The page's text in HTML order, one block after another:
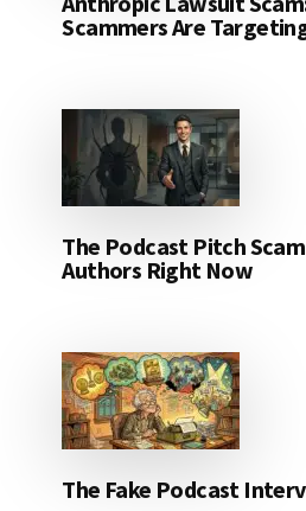
Scammers Are
The Podcast Pitch
Authors Right Now
The Fake Podcast